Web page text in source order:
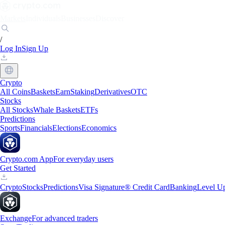
/
Log InSign Up
Crypto
All CoinsBasketsEarnStakingDerivativesOTC
Stocks
All StocksWhale BasketsETFs
Predictions
SportsFinancialsElectionsEconomics
Crypto.com AppFor everyday users
Get Started
CryptoStocksPredictionsVisa Signature® Credit CardBankingLevel
ExchangeFor advanced traders